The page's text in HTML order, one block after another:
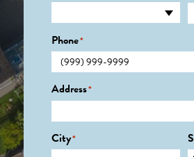
Phone*
Address*
City*